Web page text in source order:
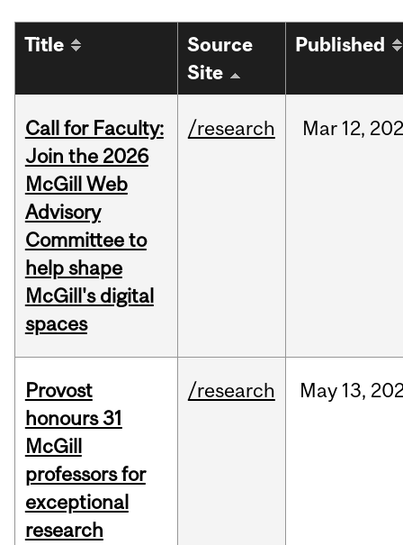
Title
Source
Site
Published
Call for Faculty:
Join the 2026
McGill Web
Advisory
Committee to
help shape
McGill's digital
spaces
/research Mar 12,
Provost
honours 31
McGill
professors for
exceptional
research
/research May 13,